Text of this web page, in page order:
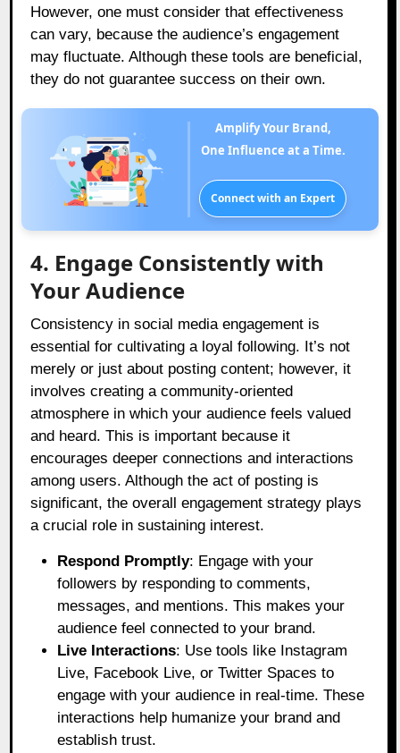
However, one must consider that effectiveness
can vary, because the audience’s engagement
may fluctuate. Although these tools are beneficial,
they do not guarantee success on their own.
Amplify Your Brand,
One Influence at a Time.
Connect with an Expert
4. Engage Consistently with
Your Audience
Consistency in social media engagement is
essential for cultivating a loyal following. It’s not
merely or just about posting content; however, it
involves creating a community-oriented
atmosphere in which your audience feels valued
and heard. This is important because it
encourages deeper connections and interactions
among users. Although the act of posting is
significant, the overall engagement strategy plays
a crucial role in sustaining interest.
Respond Promptly: Engage with your
followers by responding to comments,
messages, and mentions. This makes your
audience feel connected to your brand.
Live Interactions: Use tools like Instagram
Live, Facebook Live, or Twitter Spaces to
engage with your audience in real-time. These
interactions help humanize your brand and
establish trust.